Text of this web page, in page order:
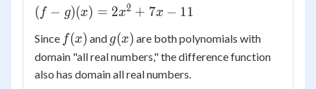
+ 2x
-
x^2)
+ (5x
+ 2x)
+ (-4
(f-g)
=
2x^2
+ 7x
( f − g)(x) = 2x2 + 7x − 11
Since f(x)
f(x) and g(x)
g(x) are both polynomials with
domain "all real numbers," the difference function
also has domain all real numbers.